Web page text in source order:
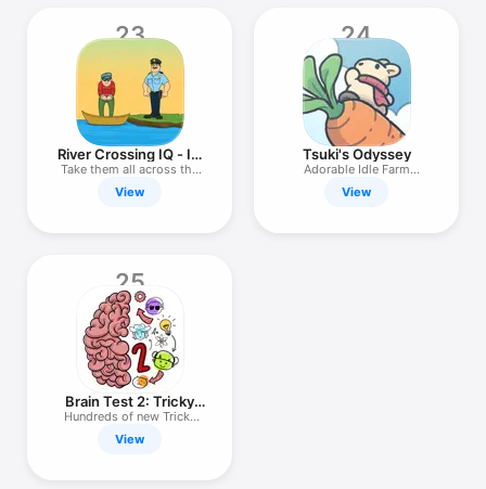
23
River Crossing IQ - IQ
Test
Take them all across the
river
View
24
Tsuki's Odyssey
Adorable Idle Farm
Simulation
View
25
Brain Test 2: Tricky
Stories
Hundreds of new Tricky
Puzzles
View